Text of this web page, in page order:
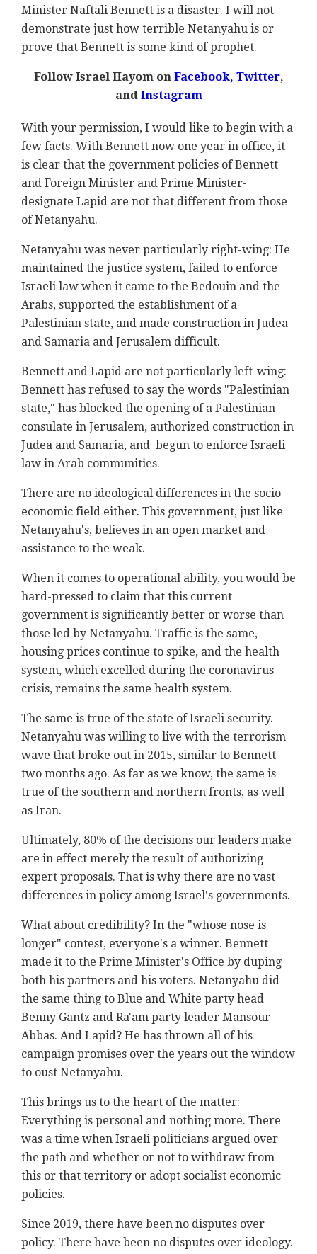
Minister Naftali Bennett is a disaster. I will not
demonstrate just how terrible Netanyahu is or
prove that Bennett is some kind of prophet.
Follow Israel Hayom onFacebook, Twitter,
andInstagram
With your permission, I would like to begin with a
few facts. With Bennett now one year in office, it
is clear that the government policies of Bennett
and Foreign Minister and Prime Minister-
designate Lapid are not that different from those
of Netanyahu.
Netanyahu was never particularly right-wing: He
maintained the justice system, failed to enforce
Israeli law when it came to the Bedouin and the
Arabs, supported the establishment of a
Palestinian state, and made construction in Judea
and Samaria and Jerusalem difficult.
Bennett and Lapid are not particularly left-wing:
Bennett has refused to say the words "Palestinian
state," has blocked the opening of a Palestinian
consulate in Jerusalem, authorized construction in
Judea and Samaria, and begun to enforce Israeli
law in Arab communities.
There are no ideological differences in the socio-
economic field either. This government, just like
Netanyahu's, believes in an open market and
assistance to the weak.
When it comes to operational ability, you would be
hard-pressed to claim that this current
government is significantly better or worse than
those led by Netanyahu. Traffic is the same,
housing prices continue to spike, and the health
system, which excelled during the coronavirus
crisis, remains the same health system.
The same is true of the state of Israeli security.
Netanyahu was willing to live with the terrorism
wave that broke out in 2015, similar to Bennett
two months ago. As far as we know, the same is
true of the southern and northern fronts, as well
as Iran.
Ultimately, 80% of the decisions our leaders make
are in effect merely the result of authorizing
expert proposals. That is why there are no vast
differences in policy among Israel's governments.
What about credibility? In the "whose nose is
longer" contest, everyone's a winner. Bennett
made it to the Prime Minister's Office by duping
both his partners and his voters. Netanyahu did
the same thing to Blue and White party head
Benny Gantz and Ra'am party leader Mansour
Abbas. And Lapid? He has thrown all of his
campaign promises over the years out the window
to oust Netanyahu.
This brings us to the heart of the matter:
Everything is personal and nothing more. There
was a time when Israeli politicians argued over
the path and whether or not to withdraw from
this or that territory or adopt socialist economic
policies.
Since 2019, there have been no disputes over
policy. There have been no disputes over ideology.